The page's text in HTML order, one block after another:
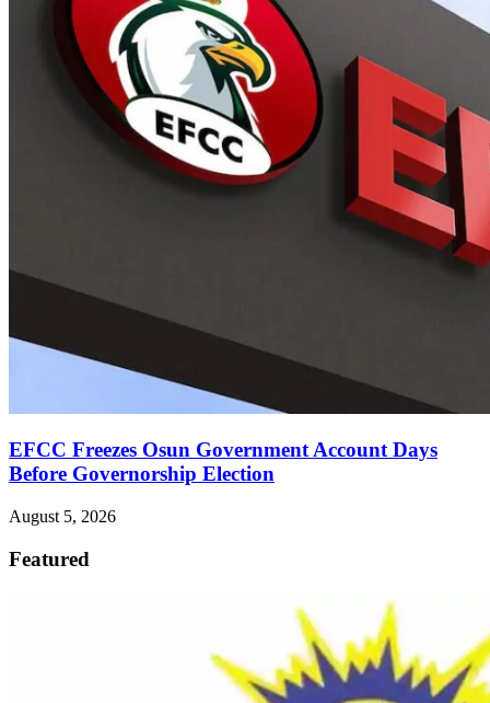
EFCC Freezes Osun Government Account Days
Before Governorship Election
August 5, 2026
Featured